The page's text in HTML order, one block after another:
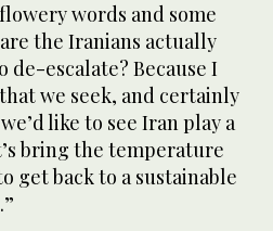
words and some
the Iranians actually
escalate? Because I
we seek, and certainly
like to see Iran play a
bring the temperature
get back to a sustainable